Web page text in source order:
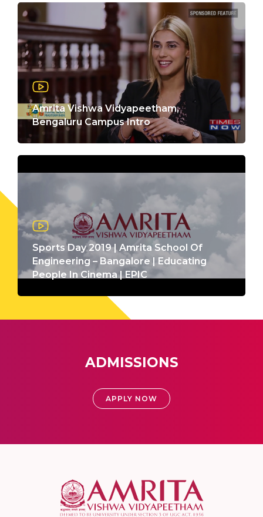
Amrita Vishwa Vidyapeetham,
Bengaluru Campus Intro
Sports Day 2019 | Amrita School Of
Engineering – Bangalore | Educating
People In Cinema | EPIC
ADMISSIONS
APPLY NOW